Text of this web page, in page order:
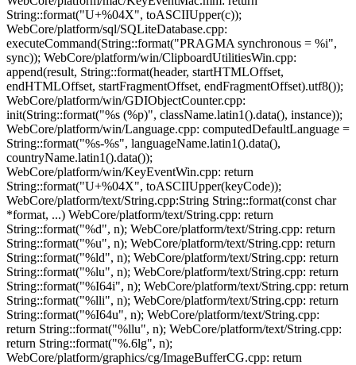
String::format("U+%04X", toASCIIUpper(c));
WebCore/platform/sql/SQLiteDatabase.cpp:
executeCommand(String::format("PRAGMA synchronous = %i",
sync)); WebCore/platform/win/ClipboardUtilitiesWin.cpp:
append(result, String::format(header, startHTMLOffset,
endHTMLOffset, startFragmentOffset, endFragmentOffset).utf8());
WebCore/platform/win/GDIObjectCounter.cpp:
init(String::format("%s (%p)", className.latin1().data(), instance));
WebCore/platform/win/Language.cpp: computedDefaultLanguage =
String::format("%s-%s", languageName.latin1().data(),
countryName.latin1().data());
WebCore/platform/win/KeyEventWin.cpp: return
String::format("U+%04X", toASCIIUpper(keyCode));
WebCore/platform/text/String.cpp:String String::format(const char
*format, ...) WebCore/platform/text/String.cpp: return
String::format("%d", n); WebCore/platform/text/String.cpp: return
String::format("%u", n); WebCore/platform/text/String.cpp: return
String::format("%ld", n); WebCore/platform/text/String.cpp: return
String::format("%lu", n); WebCore/platform/text/String.cpp: return
String::format("%I64i", n); WebCore/platform/text/String.cpp: return
String::format("%lli", n); WebCore/platform/text/String.cpp: return
String::format("%I64u", n); WebCore/platform/text/String.cpp:
return String::format("%llu", n); WebCore/platform/text/String.cpp:
return String::format("%.6lg", n);
WebCore/platform/graphics/cg/ImageBufferCG.cpp: return